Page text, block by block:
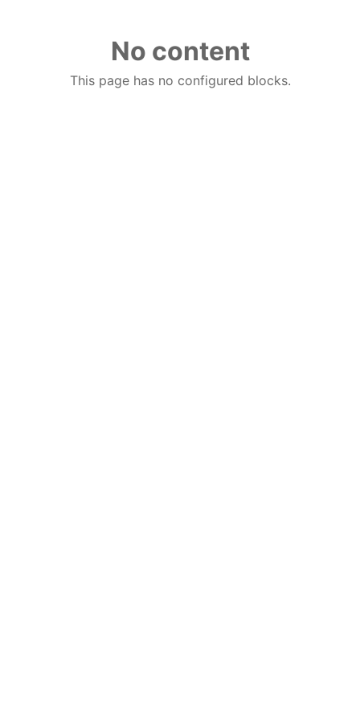
No content
This page has no configured blocks.